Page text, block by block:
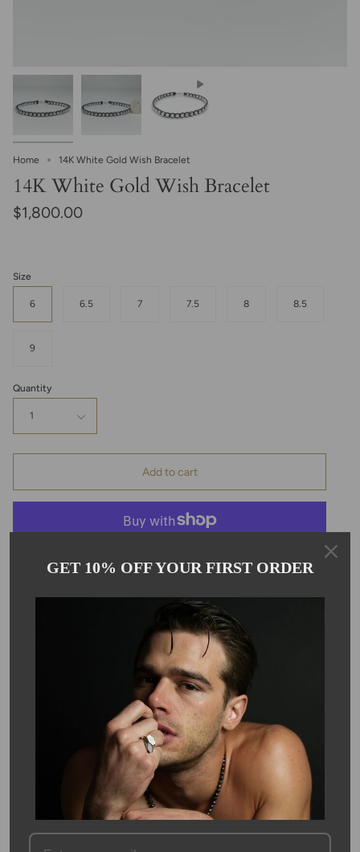
Home 14K White Gold Wish Bracelet
14K White Gold Wish Bracelet
$1,800.00
Size
6 6.5 7 7.5 8 8.5
9
Quantity
1
Add to cart
Pickup available atKyle Chan
This wish bracelet is hand woven together with 14 karat white
gold beads. The gold beads are lasercut with disco ball facets.
The bracelet is 4mm in width.
Kyle was inspired the make this bracelet on a camping trip when
he wished upon a star, hence the name: The Wish
Bracelet. Don't miss your chance to get the original Kyle Chan
Design bracelet, that started this line!
GET 10% OFF YOUR FIRST ORDER